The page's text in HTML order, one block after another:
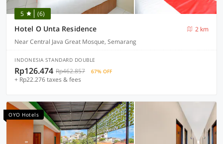
5 (6)
Hotel O Unta Residence
2 km
Near Central Java Great Mosque, Semarang
INDONESIA STANDARD DOUBLE
Rp126.474 Rp462.857 67% OFF
+ Rp22.276 taxes & fees
OYO Hotels